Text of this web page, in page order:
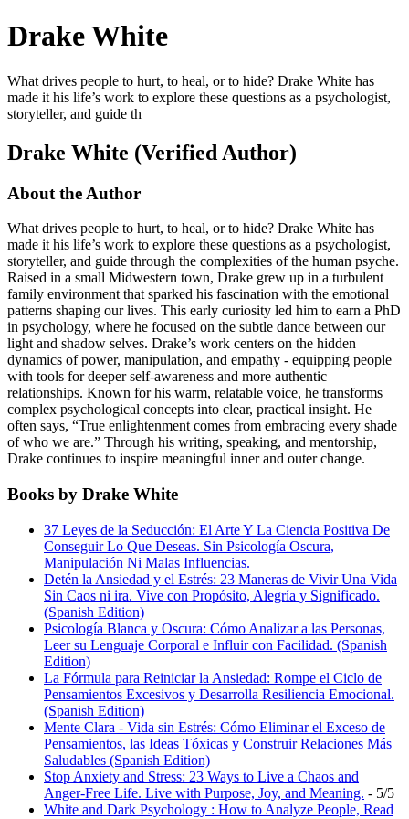
Drake White
What drives people to hurt, to heal, or to hide? Drake White has
made it his life’s work to explore these questions as a psychologist,
storyteller, and guide th
Drake White (Verified Author)
About the Author
What drives people to hurt, to heal, or to hide? Drake White has
made it his life’s work to explore these questions as a psychologist,
storyteller, and guide through the complexities of the human psyche.
Raised in a small Midwestern town, Drake grew up in a turbulent
family environment that sparked his fascination with the emotional
patterns shaping our lives. This early curiosity led him to earn a PhD
in psychology, where he focused on the subtle dance between our
light and shadow selves. Drake’s work centers on the hidden
dynamics of power, manipulation, and empathy - equipping people
with tools for deeper self-awareness and more authentic
relationships. Known for his warm, relatable voice, he transforms
complex psychological concepts into clear, practical insight. He
often says, “True enlightenment comes from embracing every shade
of who we are.” Through his writing, speaking, and mentorship,
Drake continues to inspire meaningful inner and outer change.
Books by Drake White
37 Leyes de la Seducción: El Arte Y La Ciencia Positiva De
Conseguir Lo Que Deseas. Sin Psicología Oscura,
Manipulación Ni Malas Influencias.
Detén la Ansiedad y el Estrés: 23 Maneras de Vivir Una Vida
Sin Caos ni ira. Vive con Propósito, Alegría y Significado.
(Spanish Edition)
Psicología Blanca y Oscura: Cómo Analizar a las Personas,
Leer su Lenguaje Corporal e Influir con Facilidad. (Spanish
Edition)
La Fórmula para Reiniciar la Ansiedad: Rompe el Ciclo de
Pensamientos Excesivos y Desarrolla Resiliencia Emocional.
(Spanish Edition)
Mente Clara - Vida sin Estrés: Cómo Eliminar el Exceso de
Pensamientos, las Ideas Tóxicas y Construir Relaciones Más
Saludables (Spanish Edition)
Stop Anxiety and Stress: 23 Ways to Live a Chaos and
Anger-Free Life. Live with Purpose, Joy, and Meaning. - 5/5
White and Dark Psychology : How to Analyze People, Read